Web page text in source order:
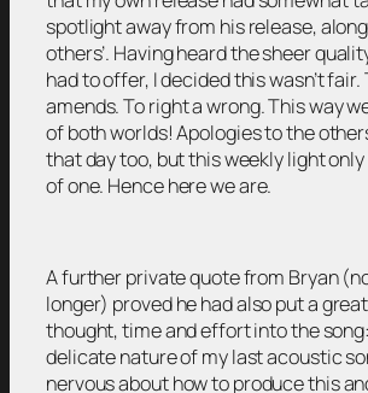
spotlight away from his release,
others’. Having heard the sheer
had to offer, I decided this wasn’t
amends. To right a wrong. This way
of both worlds! Apologies to the
that day too, but this weekly light
of one. Hence here we are.
A further private quote from Bryan
longer) proved he had also put a
thought, time and effort into the
delicate nature of my last acoustic
nervous about how to produce this